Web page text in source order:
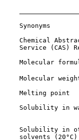
Synonyms
Chemical
Service (CAS)
Molecular
Molecular
Melting point
Solubility in
Solubility in
solvents